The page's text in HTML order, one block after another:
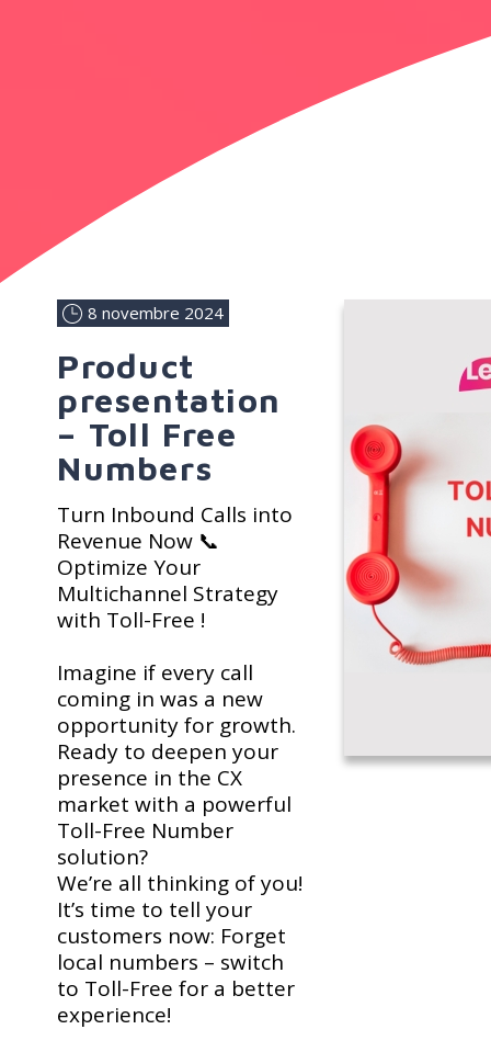
8 novembre 2024
Product
presentation
– Toll Free
Numbers
Turn Inbound Calls into
Revenue Now 📞
Optimize Your
Multichannel Strategy
with Toll-Free !
Imagine if every call
coming in was a new
opportunity for growth.
Ready to deepen your
presence in the CX
market with a powerful
Toll-Free Number
solution?
We’re all thinking of you!
It’s time to tell your
customers now: Forget
local numbers – switch
to Toll-Free for a better
experience!